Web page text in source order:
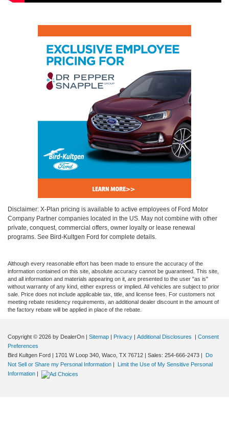
Disclaimer: X-Plan pricing is available to active employees of Ford Motor
Company Partner companies located in the US. May not combine with other
private, conquest, commercial offers, owner loyalty or lease renewal
programs. See Bird-Kultgen Ford for complete details.
Although every reasonable effort has been made to ensure the accuracy of the
information contained on this site, absolute accuracy cannot be guaranteed. This site,
and all information and materials appearing on it, are presented to the user "as is"
without warranty of any kind, either express or implied. All vehicles are subject to prior
sale. Price does not include applicable tax, title, and license fees. For customers not
meeting rebate residency requirements, an additional dealer discount in the amount of
the factory rebate will be applied in place of the rebate.
Copyright © 2026 by DealerOn Sitemap Privacy Additional Disclosures
Consent
Preferences
Bird Kultgen Ford
1701 W Loop 340, Waco, TX 76712 | Sales: 254-666-2473
Do
Not Sell or Share my Personal Information
Limit the Use of My Sensitive Personal
Information